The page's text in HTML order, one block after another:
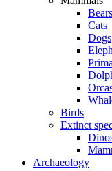
Bears
Cats
Dogs
Birds
Extinct
Archaeology